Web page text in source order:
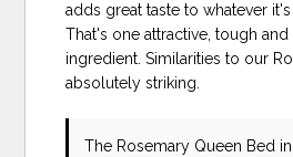
adds great taste to whatever
That's one attractive, tough and
ingredient. Similarities to our
absolutely striking.
The Rosemary Queen Bed